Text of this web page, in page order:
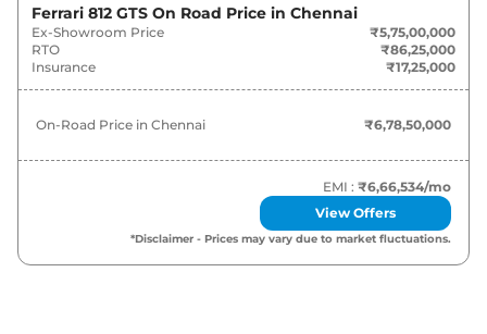
Ferrari 812 GTS On Road Price in Chennai
Ex-Showroom Price
₹5,75,00,000
RTO
₹86,25,000
Insurance
₹17,25,000
On-Road Price in Chennai ₹6,78,50,000
EMI : ₹6,66,534/mo
View Offers
*Disclaimer - Prices may vary due to market fluctuations.